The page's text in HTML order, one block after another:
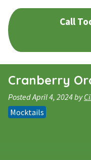
Skip
to
navigation
Skip
to
content
Call
Cranberry
PostedApril 4, 2024by
Mocktails